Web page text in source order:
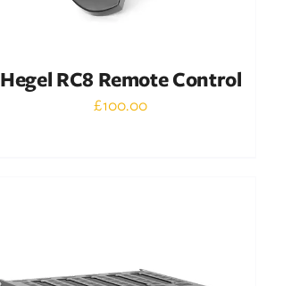
Hegel RC8 Remote Control
£100.00